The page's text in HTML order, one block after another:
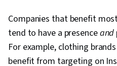
Management,
Driving
Engagement,
Customer and
Companies that benefit
tend to have a presenceand
For example, clothing
benefit from targeting on